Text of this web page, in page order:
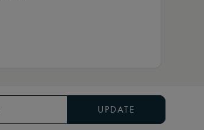
UPDATE